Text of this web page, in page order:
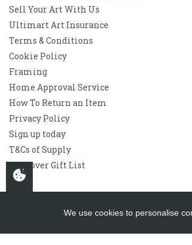
Sell Your Art With Us
Ultimart Art Insurance
Terms & Conditions
Cookie Policy
Framing
Home Approval Service
How To Return an Item
Privacy Policy
Sign up today
T&Cs of Supply
Westover Gift List
We use cookies to personalise